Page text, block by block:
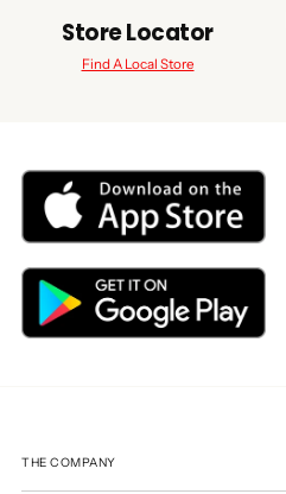
Store Locator
Find A Local Store
THE COMPANY